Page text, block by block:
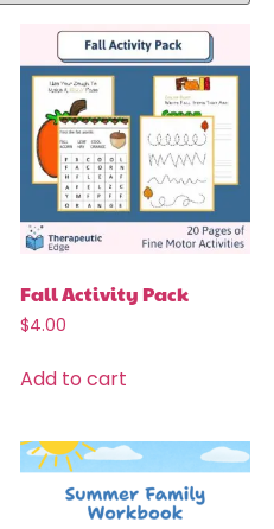
Fall Activity Pack
$4.00
Add to cart